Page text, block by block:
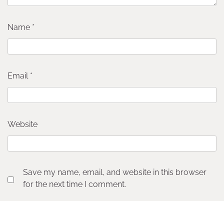
Name *
Email *
Website
Save my name, email, and website in this browser
for the next time I comment.